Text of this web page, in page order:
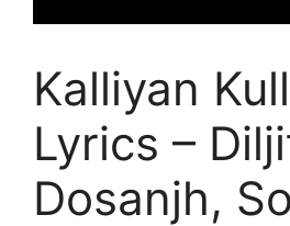
Kalliyan
Lyrics –
Dosanjh,